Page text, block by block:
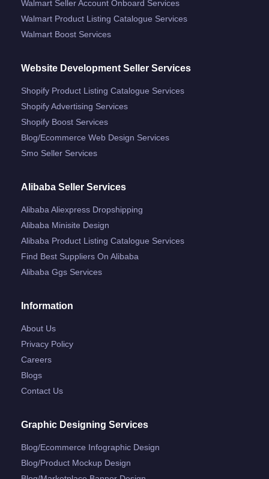
Walmart Seller Account Onboard Services
Walmart Product Listing Catalogue Services
Walmart Boost Services
Website Development Seller Services
Shopify Product Listing Catalogue Services
Shopify Advertising Services
Shopify Boost Services
Blog/ecommerce Web Design Services
Smo Seller Services
Alibaba Seller Services
Alibaba Aliexpress Dropshipping
Alibaba Minisite Design
Alibaba Product Listing Catalogue Services
Find Best Suppliers On Alibaba
Alibaba Ggs Services
Information
About Us
Privacy Policy
Careers
Blogs
Contact Us
Graphic Designing Services
Blog/ecommerce Infographic Design
Blog/product Mockup Design